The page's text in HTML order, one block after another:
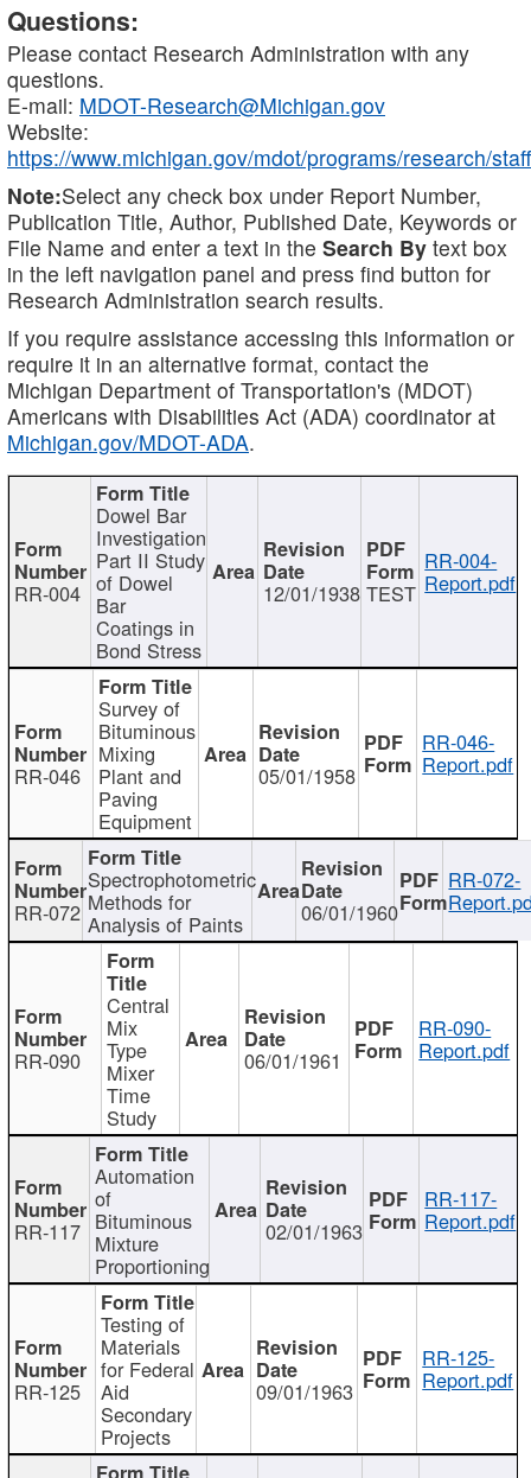
Questions:
Please contact Research Administration with any
questions.
E-mail: MDOT-Research@Michigan.gov
Website:
https://www.michigan.gov/mdot/programs/research/staff
Note:Select any check box under Report Number,
Publication Title, Author, Published Date, Keywords or
File Name and enter a text in the Search By text box
in the left navigation panel and press find button for
Research Administration search results.
If you require assistance accessing this information or
require it in an alternative format, contact the
Michigan Department of Transportation's (MDOT)
Americans with Disabilities Act (ADA) coordinator at
Michigan.gov/MDOT-ADA.
RR-004
Dowel Bar
Investigation
Part II Study
of Dowel
Bar
Coatings in
Bond Stress
12/01/1938 TEST
RR-004-
Report.pdf
RR-046
Survey of
Bituminous
Mixing
Plant and
Paving
Equipment
05/01/1958
RR-046-
Report.pdf
RR-072
Spectrophotometric
Methods for
Analysis of Paints 06/01/1960
RR-072-
RR-090
Central
Mix
Type
Mixer
Time
Study
06/01/1961
RR-090-
Report.pdf
RR-117
Automation
of
Bituminous
Mixture
Proportioning
02/01/1963
RR-117-
Report.pdf
RR-125
Testing of
Materials
for Federal
Aid
Secondary
Projects
09/01/1963
RR-125-
Report.pdf